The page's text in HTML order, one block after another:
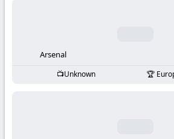
Arsenal
Unknown